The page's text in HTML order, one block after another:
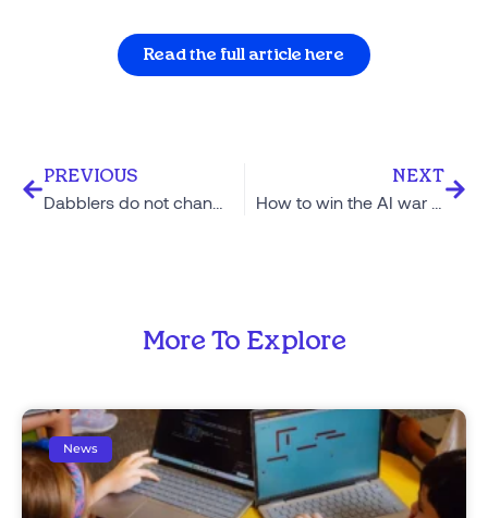
Read the full article here
PREVIOUS NEXT
More To Explore
News